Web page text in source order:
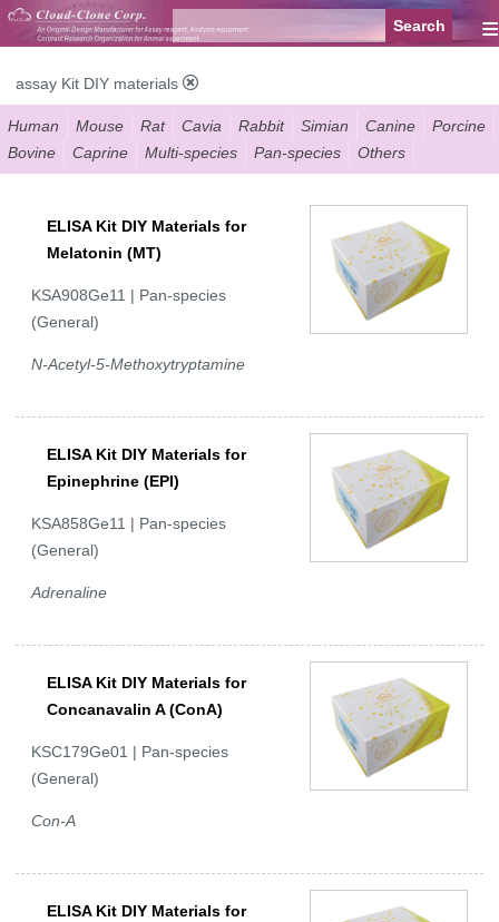
≡
assay Kit DIY materials
Human Mouse Rat Cavia Rabbit Simian Canine
Porcine
Bovine
Caprine Multi-species Pan-species Others
ELISA Kit DIY Materials for
Melatonin (MT)
KSA908Ge11 | Pan-species
(General)
N-Acetyl-5-Methoxytryptamine
ELISA Kit DIY Materials for
Epinephrine (EPI)
KSA858Ge11 | Pan-species
(General)
Adrenaline
ELISA Kit DIY Materials for
Concanavalin A (ConA)
KSC179Ge01 | Pan-species
(General)
Con-A
ELISA Kit DIY Materials for